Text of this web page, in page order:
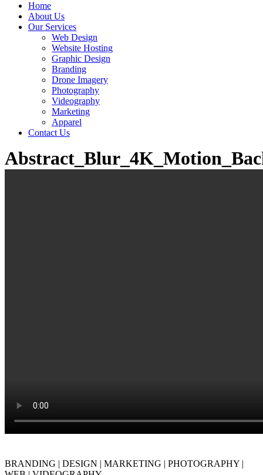
Home
About Us
Our Services
Web Design
Website Hosting
Graphic Design
Branding
Drone Imagery
Photography
Videography
Marketing
Apparel
Contact Us
BRANDING | DESIGN | MARKETING | PHOTOGRAPHY |